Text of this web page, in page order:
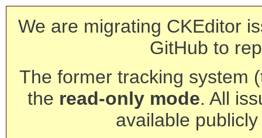
We are migrating CKEditor
GitHub to
The former tracking system
the read-only mode. All
available